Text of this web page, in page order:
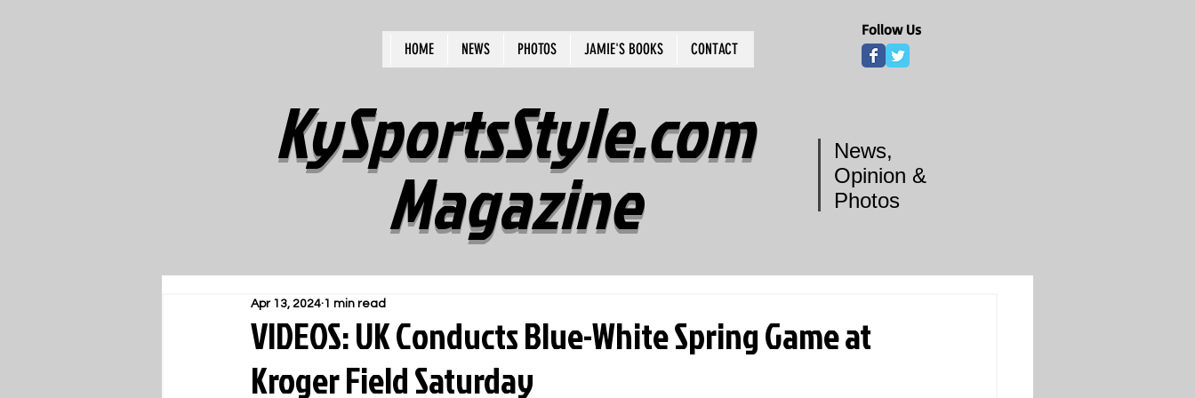
HOME NEWS PHOTOS JAMIE'S BOOKS CONTACT
Follow Us
KySportsStyle.com
Magazine
News,
Opinion &
Photos
VIDEOS: UK Conducts Blue-White Spring Game at
Kroger Field Saturday
Apr 13, 2024 1 min read